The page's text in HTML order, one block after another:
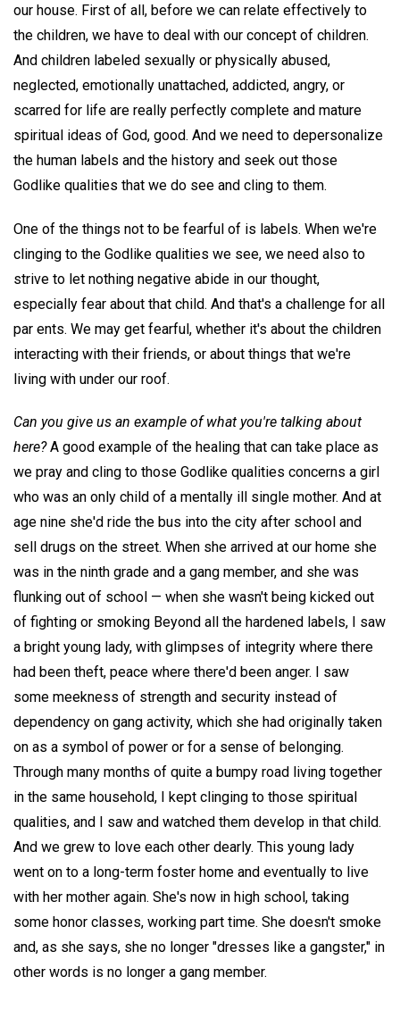
our house. First of all, before we can relate effectively to
the children, we have to deal with our concept of children.
And children labeled sexually or physically abused,
neglected, emotionally unattached, addicted, angry, or
scarred for life are really perfectly complete and mature
spiritual ideas of God, good. And we need to depersonalize
the human labels and the history and seek out those
Godlike qualities that we do see and cling to them.
One of the things not to be fearful of is labels. When we're
clinging to the Godlike qualities we see, we need also to
strive to let nothing negative abide in our thought,
especially fear about that child. And that's a challenge for all
par ents. We may get fearful, whether it's about the children
interacting with their friends, or about things that we're
living with under our roof.
Can you give us an example of what you're talking about
here?A good example of the healing that can take place as
we pray and cling to those Godlike qualities concerns a girl
who was an only child of a mentally ill single mother. And at
age nine she'd ride the bus into the city after school and
sell drugs on the street. When she arrived at our home she
was in the ninth grade and a gang member, and she was
flunking out of school — when she wasn't being kicked out
of fighting or smoking Beyond all the hardened labels, I saw
a bright young lady, with glimpses of integrity where there
had been theft, peace where there'd been anger. I saw
some meekness of strength and security instead of
dependency on gang activity, which she had originally taken
on as a symbol of power or for a sense of belonging.
Through many months of quite a bumpy road living together
in the same household, I kept clinging to those spiritual
qualities, and I saw and watched them develop in that child.
And we grew to love each other dearly. This young lady
went on to a long-term foster home and eventually to live
with her mother again. She's now in high school, taking
some honor classes, working part time. She doesn't smoke
and, as she says, she no longer "dresses like a gangster," in
other words is no longer a gang member.